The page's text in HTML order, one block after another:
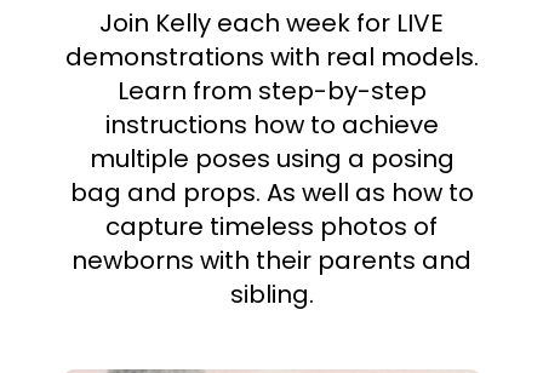
Join Kelly each week for LIVE
demonstrations with real models.
Learn from step-by-step
instructions how to achieve
multiple poses using a posing
bag and props. As well as how to
capture timeless photos of
newborns with their parents and
sibling.